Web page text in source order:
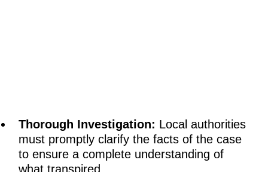
Thorough Investigation: Local authorities
must promptly clarify the facts of the case
to ensure a complete understanding of
what transpired.